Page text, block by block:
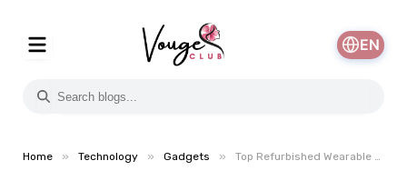
EN
Home » Technology » Gadgets » Top Refurbished Wearable Devices to Track Your Activity and Wellness